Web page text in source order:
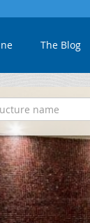
The Blog